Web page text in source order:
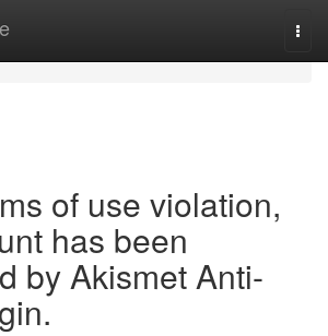
of use violation,
has been
by Akismet Anti-